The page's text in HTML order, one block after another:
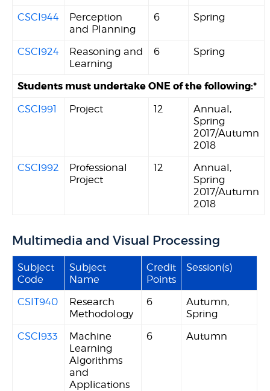
CSCI944
Perception
and Planning
6 Spring
CSCI924
Reasoning and
Learning
6 Spring
Students must undertake ONE of the following:*
CSCI991 Project 12
Annual,
Spring
2017/Autumn
2018
CSCI992
Professional
Project
12
Annual,
Spring
2017/Autumn
2018
Multimedia and Visual Processing
Subject
Code
Subject
Name
Credit
Points
Session(s)
CSIT940
Research
Methodology
6
Autumn,
Spring
CSCI933
Machine
Learning
Algorithms
and
Applications
6 Autumn